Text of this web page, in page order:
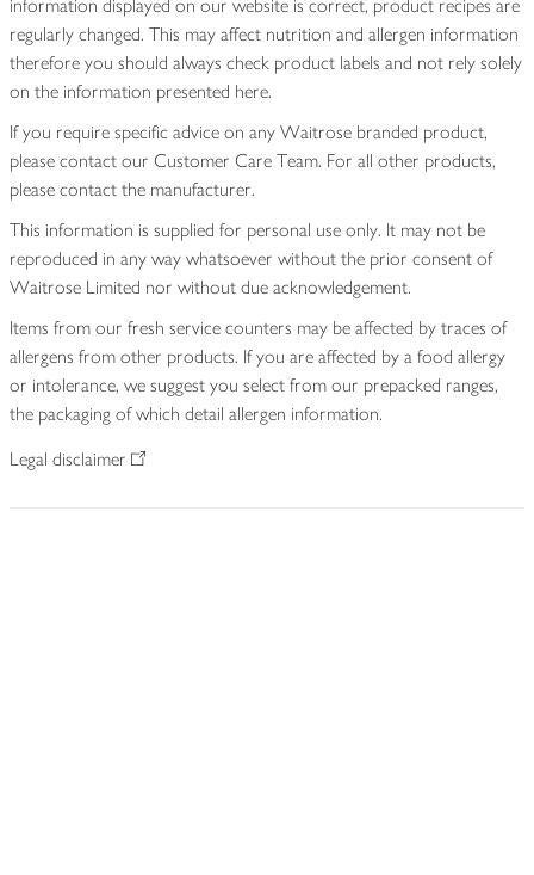
information displayed on our website is correct, product recipes are
regularly changed. This may affect nutrition and allergen information
therefore you should always check product labels and not rely solely
on the information presented here.
If you require specific advice on any Waitrose branded product,
please contact our Customer Care Team. For all other products,
please contact the manufacturer.
This information is supplied for personal use only. It may not be
reproduced in any way whatsoever without the prior consent of
Waitrose Limited nor without due acknowledgement.
Items from our fresh service counters may be affected by traces of
allergens from other products. If you are affected by a food allergy
or intolerance, we suggest you select from our prepacked ranges,
the packaging of which detail allergen information.
Legal disclaimer